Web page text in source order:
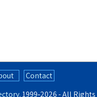
Contact
. 1999‑2026 - All